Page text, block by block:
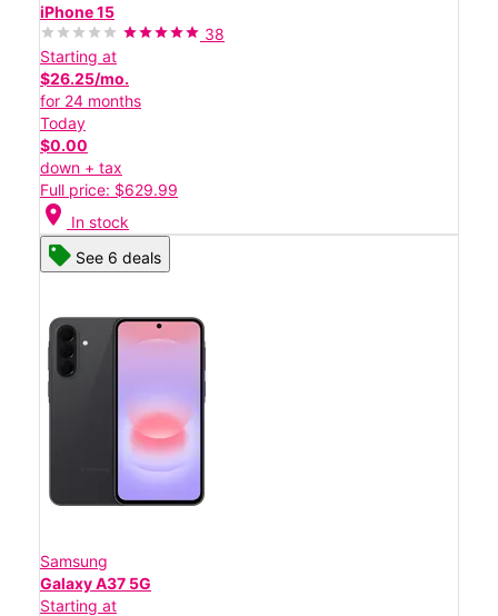
iPhone 15
38
Starting at
$26.25/mo.
for 24 months
Today
$0.00
down + tax
Full price: $629.99
location_on In stock
See 6 deals
Samsung
Galaxy A37 5G
Starting at